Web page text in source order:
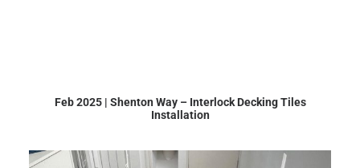
Feb 2025 | Shenton Way – Interlock Decking Tiles
Installation